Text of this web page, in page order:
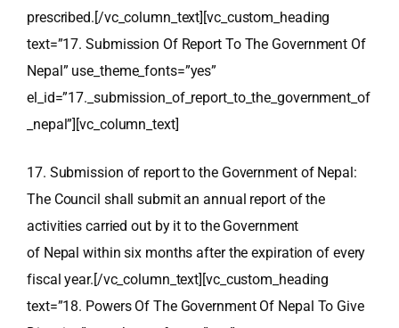
prescribed.[/vc_column_text][vc_custom_heading
text=”17. Submission Of Report To The Government Of
Nepal” use_theme_fonts=”yes”
el_id=”17._submission_of_report_to_the_government_of
_nepal”][vc_column_text]
17. Submission of report to the Government of Nepal:
The Council shall submit an annual report of the
activities carried out by it to the Government
of Nepal within six months after the expiration of every
fiscal year.[/vc_column_text][vc_custom_heading
text=”18. Powers Of The Government Of Nepal To Give